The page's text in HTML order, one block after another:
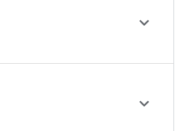

